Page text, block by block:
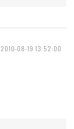
2010-08-19 13:52:00